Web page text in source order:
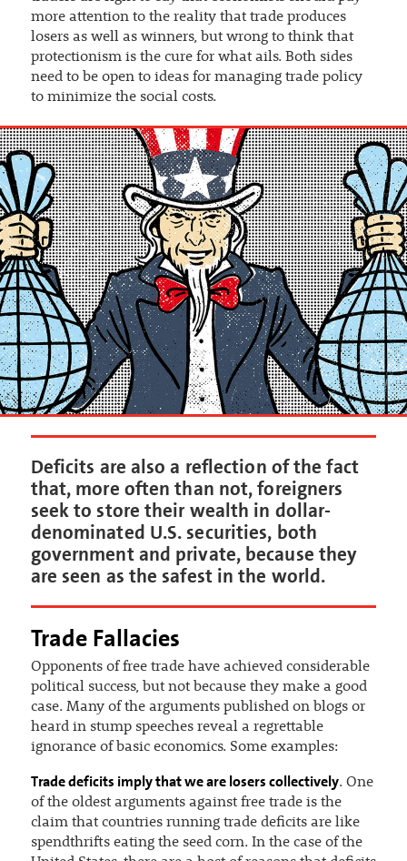
more attention to the reality that trade produces
losers as well as winners, but wrong to think that
protectionism is the cure for what ails. Both sides
need to be open to ideas for managing trade policy
to minimize the social costs.
Deficits are also a reflection of the fact
that, more often than not, foreigners
seek to store their wealth in dollar-
denominated U.S. securities, both
government and private, because they
are seen as the safest in the world.
Trade Fallacies
Opponents of free trade have achieved considerable
political success, but not because they make a good
case. Many of the arguments published on blogs or
heard in stump speeches reveal a regrettable
ignorance of basic economics. Some examples:
Trade deficits imply that we are losers collectively. One
of the oldest arguments against free trade is the
claim that countries running trade deficits are like
spendthrifts eating the seed corn. In the case of the